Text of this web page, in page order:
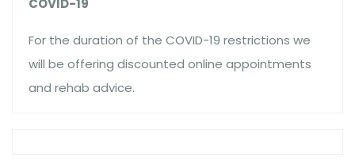
COVID-19
For the duration of the COVID-19 restrictions we
will be offering discounted online appointments
and rehab advice.